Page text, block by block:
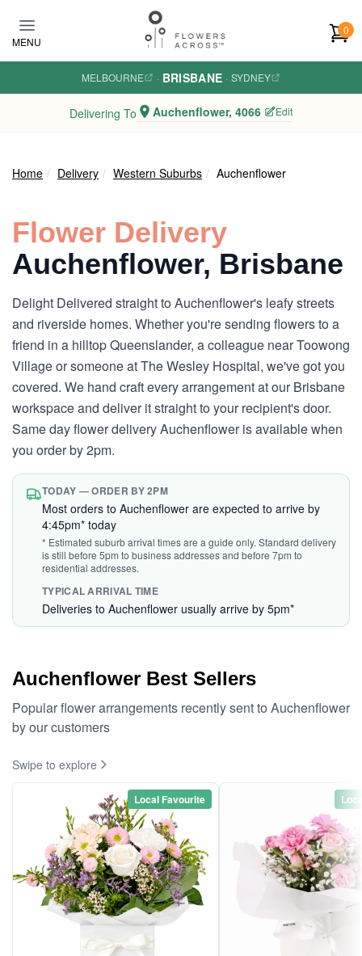
MENU
0
MELBOURNE · BRISBANE · SYDNEY
Delivering To Auchenflower, 4066 Edit
Home Delivery Western Suburbs Auchenflower
Flower Delivery
Auchenflower, Brisbane
Delight Delivered straight to Auchenflower's leafy streets
and riverside homes. Whether you're sending flowers to a
friend in a hilltop Queenslander, a colleague near Toowong
Village or someone at The Wesley Hospital, we've got you
covered. We hand craft every arrangement at our Brisbane
workspace and deliver it straight to your recipient's door.
Same day flower delivery Auchenflower is available when
you order by 2pm.
TODAY — ORDER BY 2PM
Most orders to Auchenflower are expected to arrive by
4:45pm* today
* Estimated suburb arrival times are a guide only. Standard delivery
is still before 5pm to business addresses and before 7pm to
residential addresses.
TYPICAL ARRIVAL TIME
Deliveries to Auchenflower usually arrive by 5pm*
Auchenflower Best Sellers
Popular flower arrangements recently sent to Auchenflower
by our customers
Swipe to explore
Local Favourite